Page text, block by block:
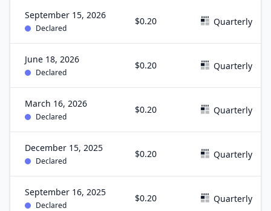
September 15, 2026
Declared
$0.20 Quarterly
June 18, 2026
Declared
$0.20 Quarterly
March 16, 2026
Declared
$0.20 Quarterly
December 15, 2025
Declared
$0.20 Quarterly
September 16, 2025
Declared
$0.20 Quarterly